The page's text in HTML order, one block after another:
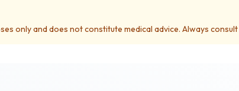
only and does not constitute medical advice. Always